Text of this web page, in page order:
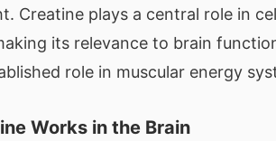
Creatine plays a central role in
its relevance to brain
role in muscular energy
Works in the Brain